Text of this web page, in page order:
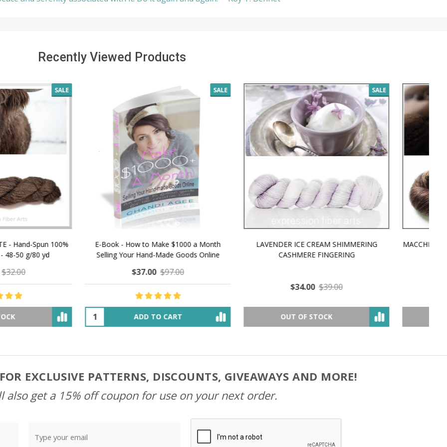
Recently Viewed Products
to Make $1000 a Month
Hand-Made Goods Online
$37.00
ADD TO CART
SALE
LAVENDER ICE CREAM SHIMMERING
CASHMERE FINGERING
$34.00 $39.00
OUT OF STOCK
SALE
MACCHIATO MACARON PEARLESCENT SILK
WORSTED
$35.00
OUT OF STOCK
EXCLUSIVE PATTERNS, DISCOUNTS, GIVEAWAYS AND MORE!
also get a 15% off coupon for use on your next order.